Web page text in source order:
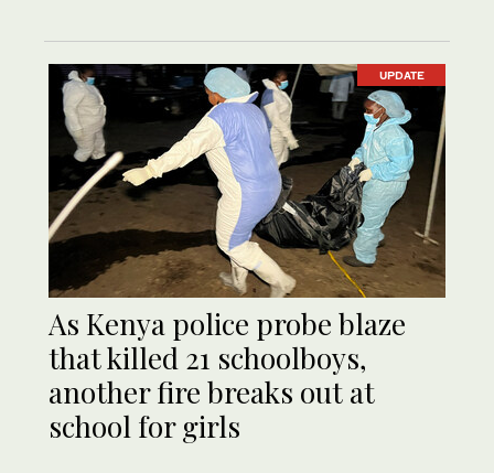
UPDATE
As Kenya police probe blaze
that killed 21 schoolboys,
another fire breaks out at
school for girls